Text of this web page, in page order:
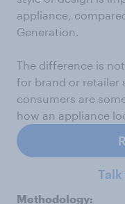
appliance,
Generation.
The difference is
for brand or retailer
consumers are
how an appliance
Methodology: